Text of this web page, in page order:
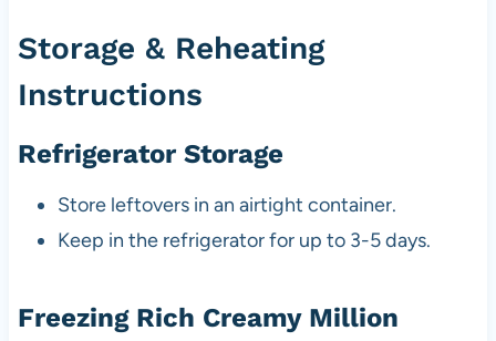
Storage & Reheating
Instructions
Refrigerator Storage
Store leftovers in an airtight container.
Keep in the refrigerator for up to 3-5 days.
Freezing Rich Creamy Million